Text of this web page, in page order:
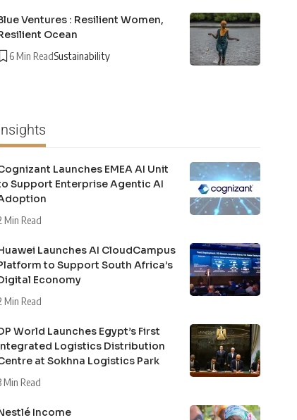
Ventures : Resilient Women,
Ocean
6 Min ReadSustainability
Launches EMEA AI Unit
Support Enterprise Agentic AI
Min Read
Launches AI CloudCampus
to Support South Africa’s
Economy
Min Read
World Launches Egypt’s First
Logistics Distribution
at Sokhna Logistics Park
Min Read
Income